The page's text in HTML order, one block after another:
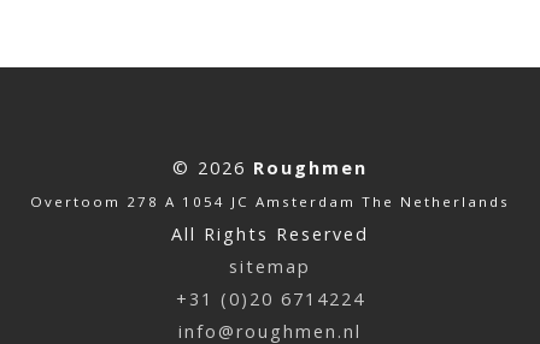
© 2026 Roughmen
Overtoom 278 A 1054 JC Amsterdam The Netherlands
All Rights Reserved
sitemap
+31 (0)20 6714224
info@roughmen.nl